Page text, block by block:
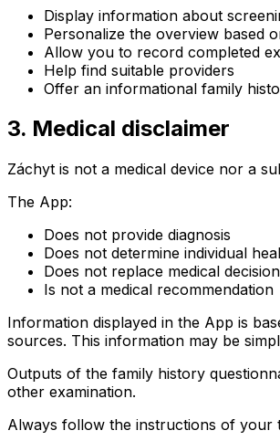
Display information about
Personalize the overview based
Allow you to record completed
Help find suitable providers
Offer an informational family
3. Medical disclaimer
Záchyt is not a medical device nor a
The App:
Does not provide diagnosis
Does not determine individual
Does not replace medical
Is not a medical recommendation
Information displayed in the App is
sources. This information may be
Outputs of the family history
other examination.
Always follow the instructions of your